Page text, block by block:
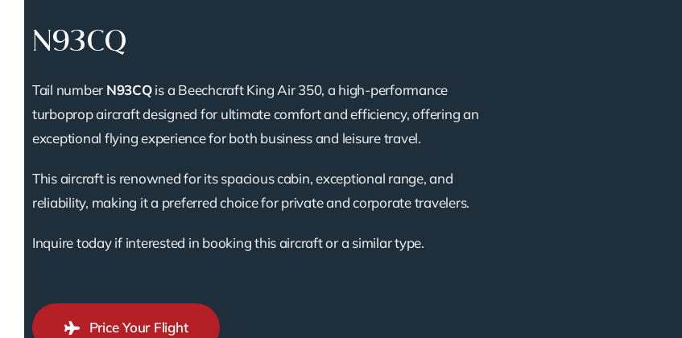
N93CQ
Tail number N93CQis a Beechcraft King Air 350, a high-performance
turboprop aircraft designed for ultimate comfort and efficiency, offering an
exceptional flying experience for both business and leisure travel.
This aircraft is renowned for its spacious cabin, exceptional range, and
reliability, making it a preferred choice for private and corporate travelers.
Inquire today if interested in booking this aircraft or a similar type.
Price Your Flight